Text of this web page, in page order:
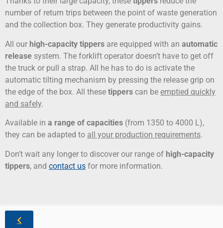
number of return trips between the point of waste generation
and the collection box. They generate productivity gains.
All our high-capacity tippers are equipped with an automatic
release system. The forklift operator doesn’t have to get off
the truck or pull a strap. All he has to do is activate the
automatic tilting mechanism by pressing the release grip on
the edge of the box. All these tippers can be emptied quickly
and safely.
Available in a range of capacities (from 1350 to 4000 L),
they can be adapted to all your production requirements.
Don’t wait any longer to discover our range of high-capacity
tippers, and contact us for more information.